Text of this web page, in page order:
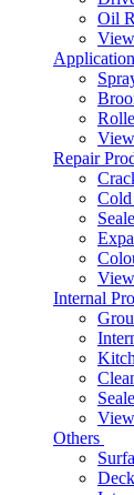
Oil
Repair
Cold
Internal
Others